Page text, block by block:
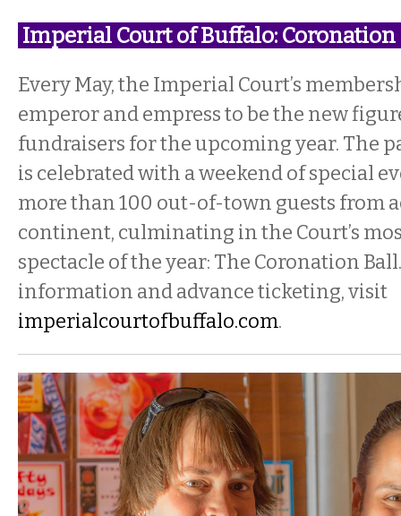
Imperial Court of Buffalo:
Every May, the Imperial Court’s
emperor and empress to be the new
fundraisers for the upcoming year. The
is celebrated with a weekend of special
more than 100 out-of-town guests from
continent, culminating in the Court’s
spectacle of the year: The Coronation
information and advance ticketing, visit
imperialcourtofbuffalo.com.